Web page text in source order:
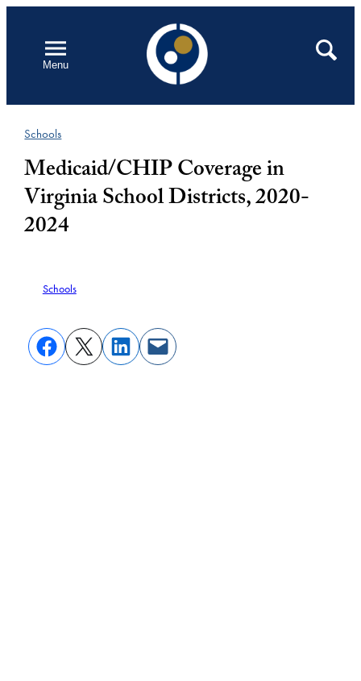
contentMenu
Open
Search
Schools
Medicaid/CHIP Coverage in
Virginia School Districts, 2020-
2024
Schools